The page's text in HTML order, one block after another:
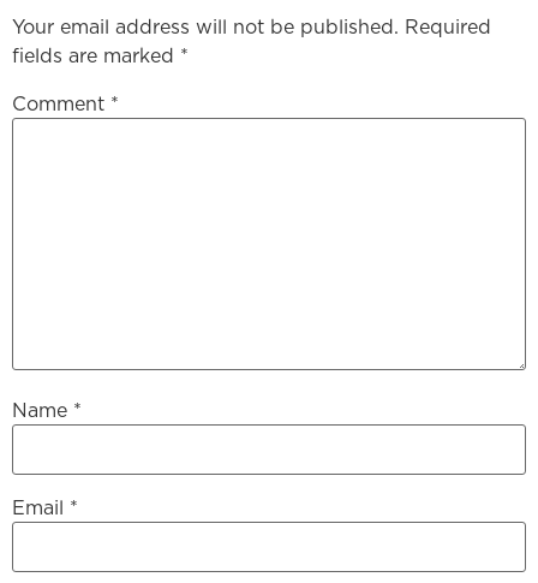
Your email address will not be published. Required
fields are marked *
Comment *
Name *
Email *